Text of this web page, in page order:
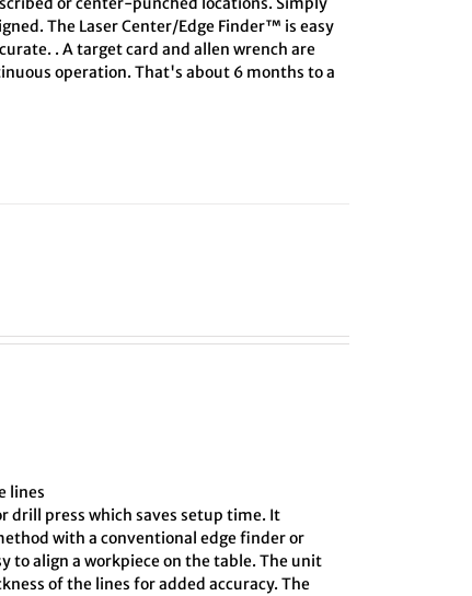
The Laser Center/Edge Finder™ is easy
. A target card and allen wrench are
operation. That's about 6 months to a
lines
drill press which saves setup time. It
with a conventional edge finder or
to align a workpiece on the table. The unit
of the lines for added accuracy. The